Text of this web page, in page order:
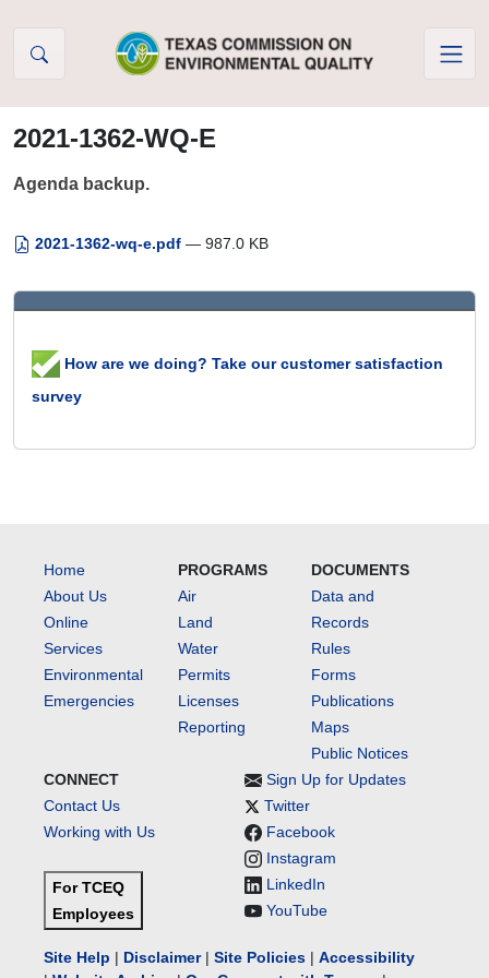
2021-1362-WQ-E
Agenda backup.
2021-1362-wq-e.pdf — 987.0 KB
How are we doing? Take our customer satisfaction
survey
Home
About Us
Online
Services
Environmental
Emergencies
PROGRAMS
Air
Land
Water
Permits
Licenses
Reporting
DOCUMENTS
Data and
Records
Rules
Forms
Publications
Maps
Public Notices
CONNECT
Contact Us
Working with Us
For TCEQ
Employees
Sign Up for Updates
Twitter
Facebook
Instagram
LinkedIn
YouTube
Site Help | Disclaimer| Site Policies | Accessibility